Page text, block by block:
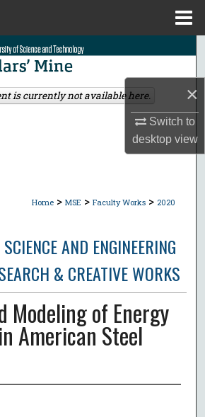
×
Switch to
desktopview
Search
Collections
Home > MSE > Faculty Works > 2020
AND ENGINEERING
& CREATIVE WORKS
Modeling of Energy
American Steel
is currently not available here.